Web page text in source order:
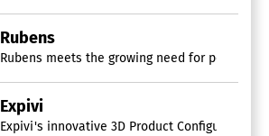
Rubens
Rubens meets the growing need for
Expivi
Expivi's innovative 3D Product Configurator